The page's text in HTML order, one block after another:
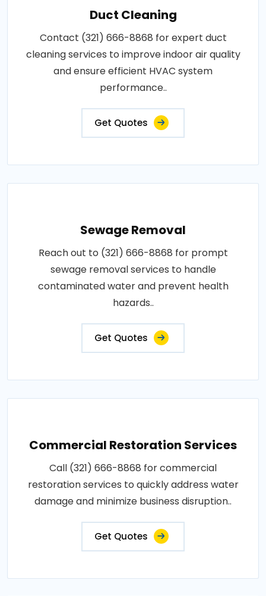
Duct Cleaning
Contact (321) 666-8868 for expert duct
cleaning services to improve indoor air quality
and ensure efficient HVAC system
performance..
Get Quotes
Sewage Removal
Reach out to (321) 666-8868 for prompt
sewage removal services to handle
contaminated water and prevent health
hazards..
Get Quotes
Commercial Restoration Services
Call (321) 666-8868 for commercial
restoration services to quickly address water
damage and minimize business disruption..
Get Quotes